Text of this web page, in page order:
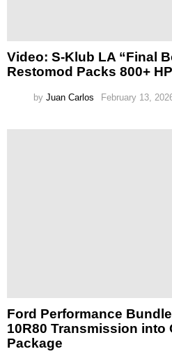
Video: S-Klub LA “Final
Restomod Packs 800+
by Juan Carlos February 13,
Ford Performance
10R80 Transmission into
Package